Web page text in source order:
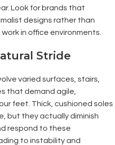
Look for brands that
designs rather than
in office environments.
Stride
varied surfaces, stairs,
that demand agile,
feet. Thick, cushioned soles
but they actually diminish
respond to these
to instability and